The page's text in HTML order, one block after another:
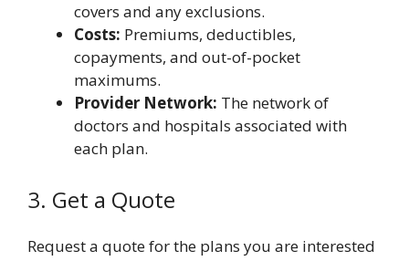
covers and any exclusions.
Costs: Premiums, deductibles,
copayments, and out-of-pocket
maximums.
Provider Network: The network of
doctors and hospitals associated with
each plan.
3. Get a Quote
Request a quote for the plans you are interested